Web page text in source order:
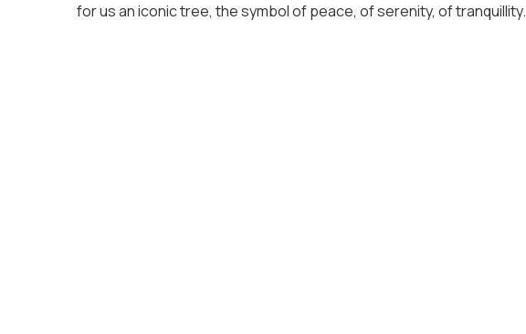
for us an iconic tree, the symbol of peace, of serenity, of tranquillity.